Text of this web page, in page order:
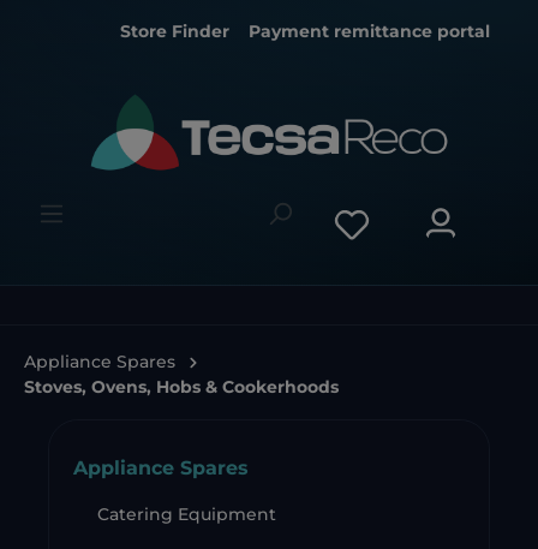
Store Finder Payment remittance portal
Appliance Spares
Stoves, Ovens, Hobs & Cookerhoods
Appliance Spares
Catering Equipment